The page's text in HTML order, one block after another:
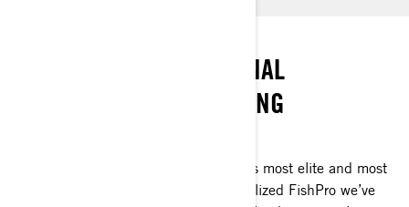
THE SUMMIT OF PERSONAL
WATERCRAFT FOR FISHING
This is personal watercraft fishing at its most elite and most
exclusive. The Apex is the most specialized FishPro we’ve